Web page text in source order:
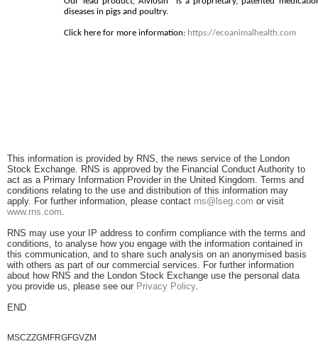
diseases in pigs and poultry.
Click here for more information: https://ecoanimalhealth.com
This information is provided by RNS, the news service of the London
Stock Exchange. RNS is approved by the Financial Conduct Authority to
act as a Primary Information Provider in the United Kingdom. Terms and
conditions relating to the use and distribution of this information may
apply. For further information, please contact rns@lseg.com or visit
www.rns.com.
RNS may use your IP address to confirm compliance with the terms and
conditions, to analyse how you engage with the information contained in
this communication, and to share such analysis on an anonymised basis
with others as part of our commercial services. For further information
about how RNS and the London Stock Exchange use the personal data
you provide us, please see our Privacy Policy.
END
MSCZZGMFRGFGVZM